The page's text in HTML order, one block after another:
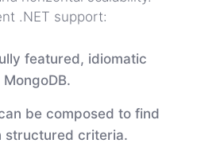
.NET support:
featured, idiomatic
be composed to find
structured criteria.